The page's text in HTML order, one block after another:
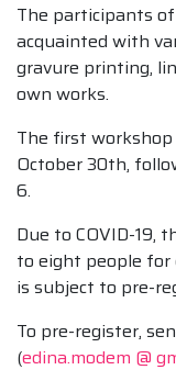
The participants
acquainted with
gravure printing,
own works.
The first
October 30th,
6.
Due to COVID-19,
to eight people for
is subject to pre-
To pre-register,
(edina.modem @